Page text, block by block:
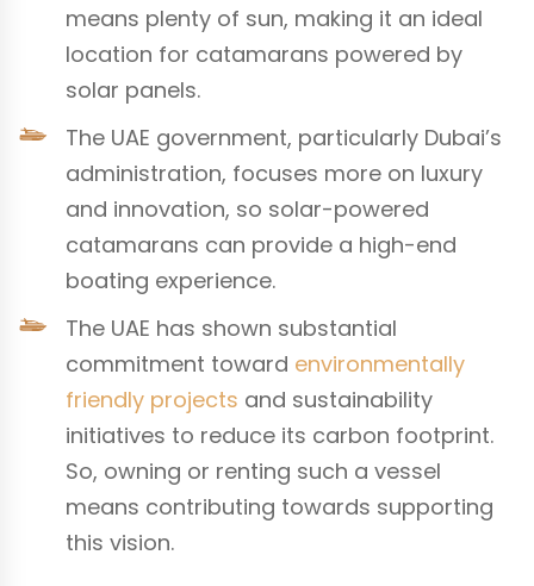
means plenty of sun, making it an ideal
location for catamarans powered by
solar panels.
The UAE government, particularly Dubai’s
administration, focuses more on luxury
and innovation, so solar-powered
catamarans can provide a high-end
boating experience.
The UAE has shown substantial
commitment toward environmentally
friendly projects and sustainability
initiatives to reduce its carbon footprint.
So, owning or renting such a vessel
means contributing towards supporting
this vision.